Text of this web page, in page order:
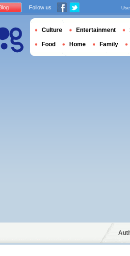
Follow us
Culture Entertainment
Food Home Family